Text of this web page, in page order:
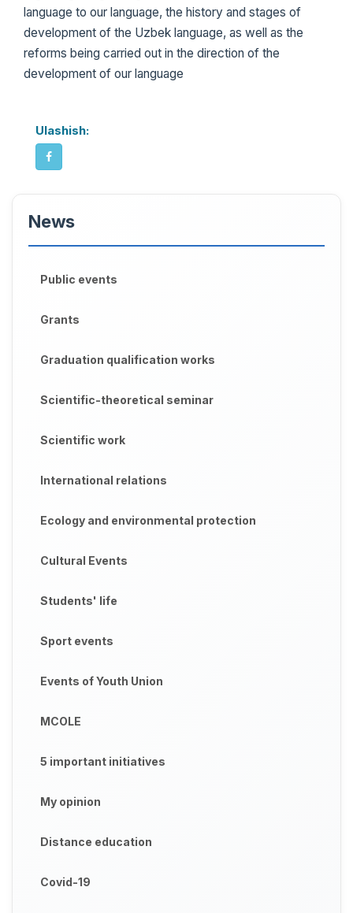
language to our language, the history and stages of
development of the Uzbek language, as well as the
reforms being carried out in the direction of the
development of our language
Ulashish:
News
Public events
Grants
Graduation qualification works
Scientific-theoretical seminar
Scientific work
International relations
Ecology and environmental protection
Cultural Events
Students' life
Sport events
Events of Youth Union
MCOLE
5 important initiatives
My opinion
Distance education
Covid-19